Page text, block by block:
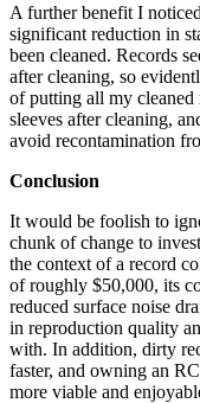
A further benefit I
significant reduction in
been cleaned. Records
after cleaning, so
of putting all my
sleeves after cleaning,
avoid recontamination
Conclusion
It would be foolish to
chunk of change to
the context of a record
of roughly $50,000, its
reduced surface noise
in reproduction quality
with. In addition, dirty
faster, and owning an
more viable and